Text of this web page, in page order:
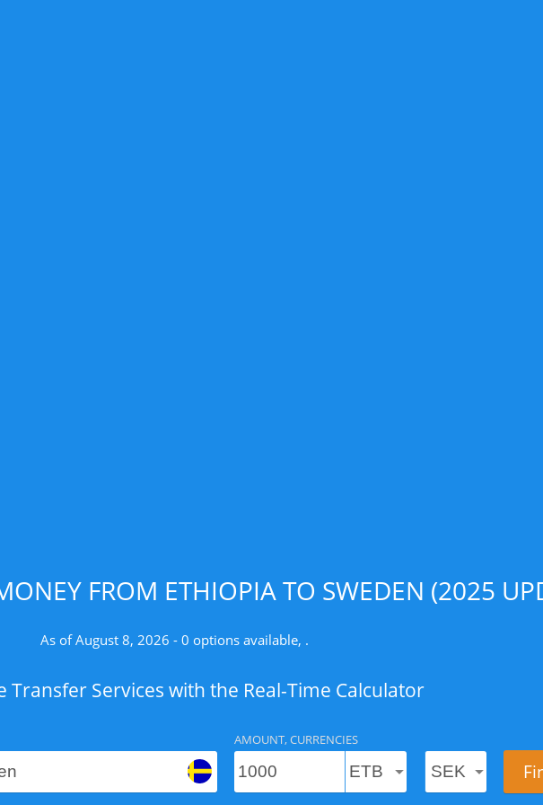
FROM ETHIOPIA TO SWEDEN (2025
As of August 8, 2026 - 0 options available, .
Transfer Services with the Real-Time Calculator
AMOUNT, CURRENCIES